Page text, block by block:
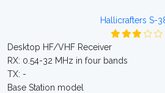
Hallicrafters S-
Desktop HF/VHF Receiver
RX: 0.54-32 MHz in four bands
TX: -
Base Station model